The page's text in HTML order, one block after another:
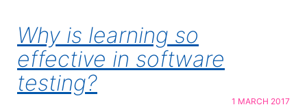
Why is learning so
effective in software
testing?
1 MARCH 2017